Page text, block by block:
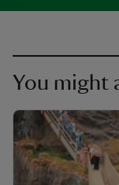
You might